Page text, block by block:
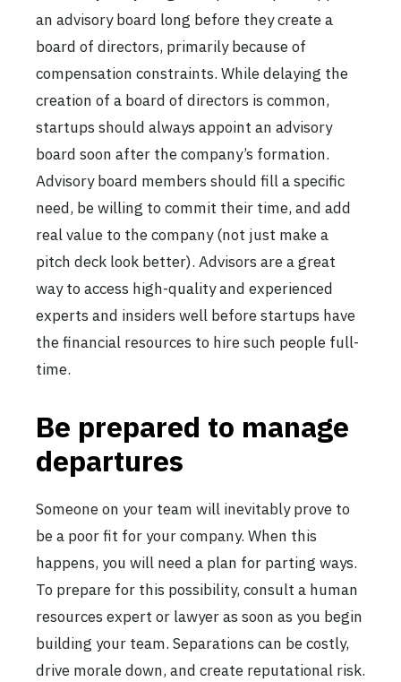
an advisory board long before they create a
board of directors, primarily because of
compensation constraints. While delaying the
creation of a board of directors is common,
startups should always appoint an advisory
board soon after the company’s formation.
Advisory board members should fill a specific
need, be willing to commit their time, and add
real value to the company (not just make a
pitch deck look better). Advisors are a great
way to access high-quality and experienced
experts and insiders well before startups have
the financial resources to hire such people full-
time.
Be prepared to manage
departures
Someone on your team will inevitably prove to
be a poor fit for your company. When this
happens, you will need a plan for parting ways.
To prepare for this possibility, consult a human
resources expert or lawyer as soon as you begin
building your team. Separations can be costly,
drive morale down, and create reputational risk.